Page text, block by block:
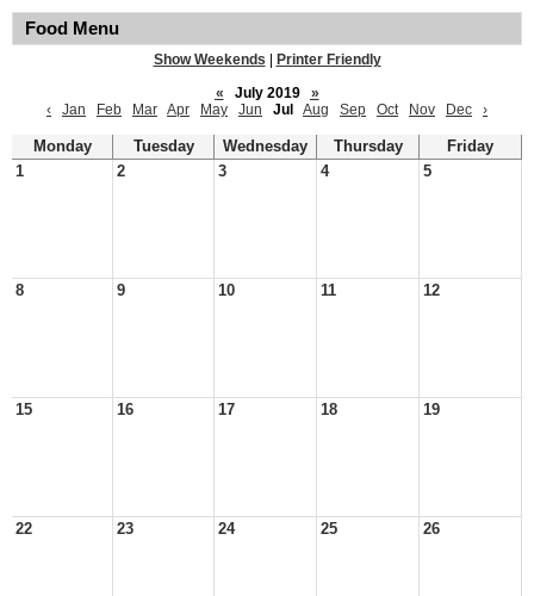
Food Menu
Show Weekends
Printer Friendly
«
July 2019
»
‹
Jan Feb Mar Apr May Jun Jul Aug Sep Oct Nov Dec ›
Monday Tuesday Wednesday Thursday
Friday
1
2 3 4 5
8 9 10 11 12
15 16 17 18 19
22 23 24 25 26